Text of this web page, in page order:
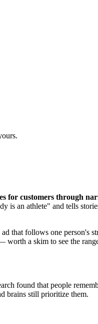
for customers through
an athlete" and tells
that follows one person's
worth a skim to see the
found that people
brains still prioritize them.